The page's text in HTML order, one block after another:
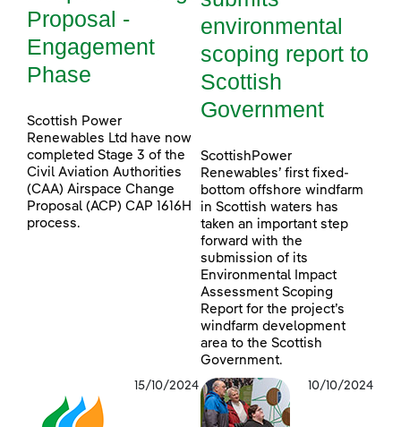
Proposal -
Engagement
Phase
Scottish Power
Renewables Ltd have now
completed Stage 3 of the
Civil Aviation Authorities
(CAA) Airspace Change
Proposal (ACP) CAP 1616H
process.
environmental
scoping report to
Scottish
Government
ScottishPower
Renewables’ first fixed-
bottom offshore windfarm
in Scottish waters has
taken an important step
forward with the
submission of its
Environmental Impact
Assessment Scoping
Report for the project’s
windfarm development
area to the Scottish
Government.
15/10/2024 10/10/2024